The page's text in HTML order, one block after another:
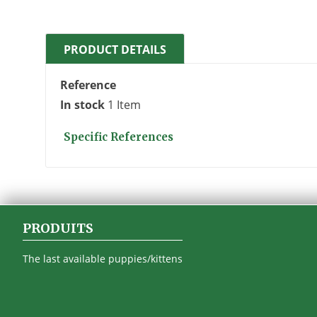
PRODUCT DETAILS
Reference
In stock 1 Item
Specific References
PRODUITS
The last available puppies/kittens